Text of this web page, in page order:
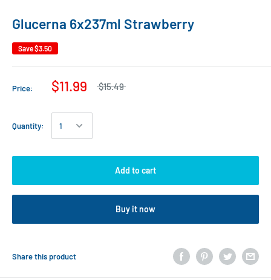
Glucerna 6x237ml Strawberry
Save$3.50
Price: $11.99 $15.49
Quantity:
Add to cart
Buy it now
Share this product